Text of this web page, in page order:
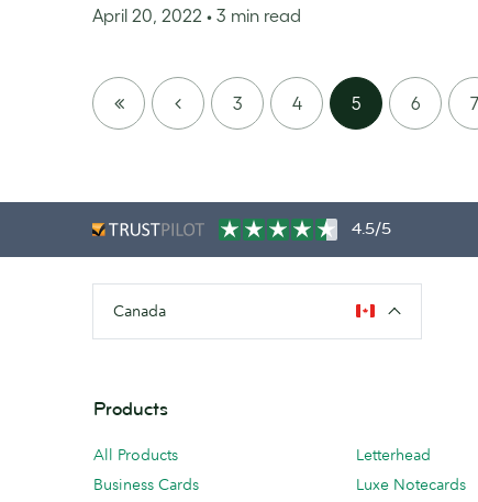
April 20, 2022 • 3 min read
FIRST
PAGE
PREVIOUS
3 4 5 6 7
4.5/5
Canada
Products
All Products
Business Cards
Letterhead
Luxe Notecards